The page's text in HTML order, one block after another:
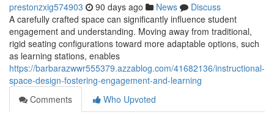
prestonzxig574903 90 days ago News
Discuss
A carefully crafted space can significantly influence student
engagement and understanding. Moving away from traditional,
rigid seating configurations toward more adaptable options, such
as learning stations, enables
https://barbarazwwr555379.azzablog.com/41682136/instructional-
space-design-fostering-engagement-and-learning
Comments
Who Upvoted